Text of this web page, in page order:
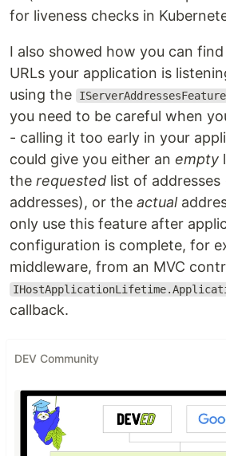
for liveness checks in
I also showed how you can
URLs your application is
using the
IServerAddressesFeature
you need to be careful when
- calling it too early in your
could give you either an empty
the requested list of
addresses), or the actual
only use this feature after
configuration is complete, for
middleware, from an MVC
callback.
DEV Community